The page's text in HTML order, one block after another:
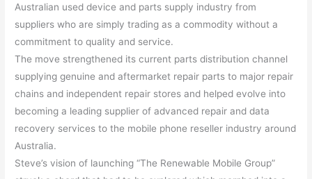
Australian used device and parts supply industry from
suppliers who are simply trading as a commodity without a
commitment to quality and service.
The move strengthened its current parts distribution channel
supplying genuine and aftermarket repair parts to major repair
chains and independent repair stores and helped evolve into
becoming a leading supplier of advanced repair and data
recovery services to the mobile phone reseller industry around
Australia.
Steve’s vision of launching “The Renewable Mobile Group”